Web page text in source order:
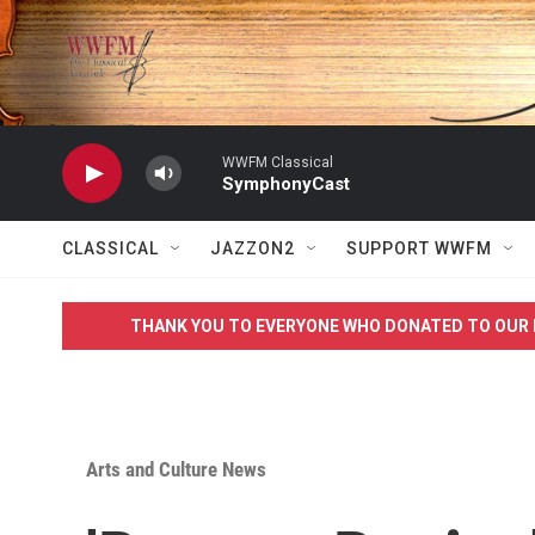
Skip to main content
WWFM Classical
SymphonyCast
CLASSICAL JAZZON2 SUPPORT WWFM
THANK YOU TO EVERYONE WHO DONATED TO
Arts and Culture News